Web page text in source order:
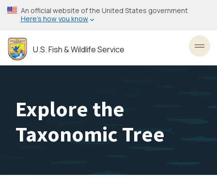
Skip
to
content
An official website of the United States government
Here’s how you know
U.S. Fish & Wildlife Service
Explore the
Taxonomic Tree